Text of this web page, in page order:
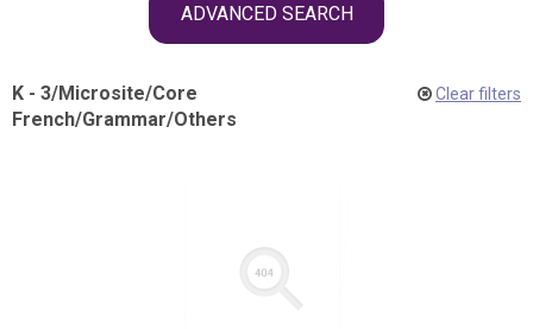
ADVANCED SEARCH
K - 3/Microsite/Core
French/Grammar/Others
Clear filters